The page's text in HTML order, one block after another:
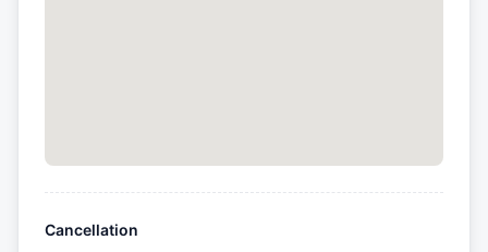
Cancellation